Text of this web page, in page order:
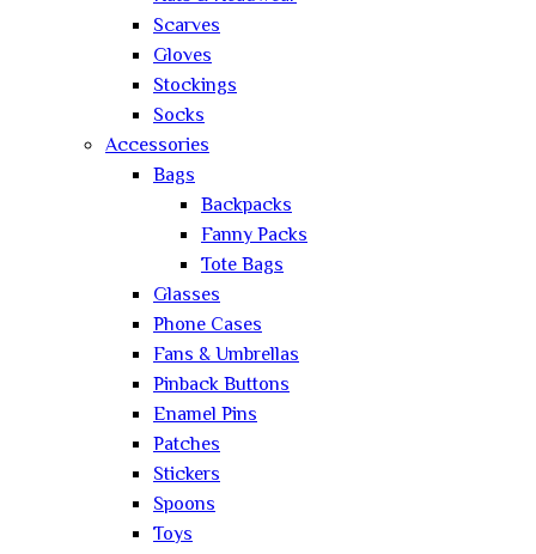
Scarves
Gloves
Stockings
Socks
Accessories
Bags
Backpacks
Fanny Packs
Tote Bags
Glasses
Phone Cases
Fans & Umbrellas
Pinback Buttons
Enamel Pins
Patches
Stickers
Spoons
Toys